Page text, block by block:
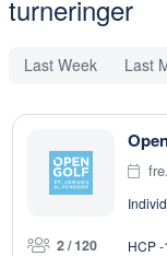
turneringer
Last Week Last
2 / 120 HCP